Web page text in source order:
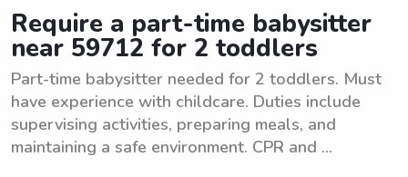
Require a part-time babysitter
near 59712 for 2 toddlers
Part-time babysitter needed for 2 toddlers. Must
have experience with childcare. Duties include
supervising activities, preparing meals, and
maintaining a safe environment. CPR and ...